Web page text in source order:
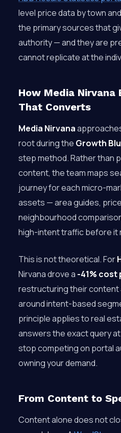
level price data by town
the primary sources that
authority — and they are
cannot replicate at the
How Media Nirvana
That Converts
Media Nirvana
root during the Growth
step method. Rather than
content, the team maps
journey for each micro-
assets — area guides,
neighbourhood
high-intent traffic before it
This is not theoretical. For
Nirvana drove a -41% cost
restructuring their content
around intent-based
principle applies to real
answers the exact query
stop competing on portal
owning your demand.
From Content to
Content alone does not